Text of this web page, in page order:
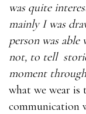
was quite
mainly I was
person was
not, to tell
moment through
what we wear
communication